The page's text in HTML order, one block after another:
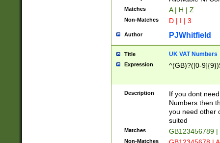
Matches A | H | Z
Non-Matches D | I | 3
Author PJWhitfield
Title UK VAT Numbers
Expression ^(GB)?([0-
Description
If you dont
Numbers then
you need other
suited
Matches GB123456789
Non-Matches